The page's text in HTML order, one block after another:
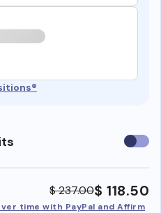
Use
$ 237.00$ 118.50
time with PayPal and Affirm